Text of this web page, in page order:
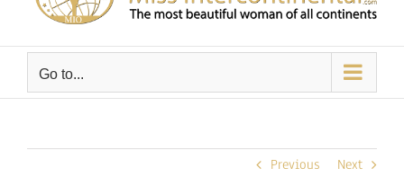
Go to...
Previous Next